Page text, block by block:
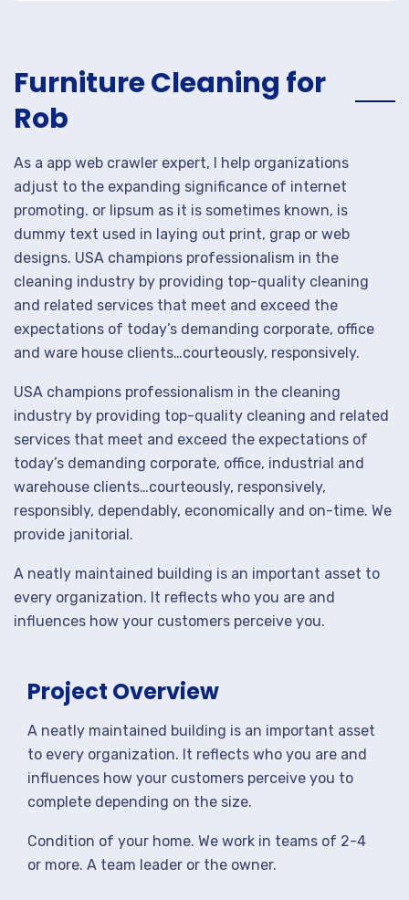
Furniture Cleaning for
Rob
As a app web crawler expert, I help organizations
adjust to the expanding significance of internet
promoting. or lipsum as it is sometimes known, is
dummy text used in laying out print, grap or web
designs. USA champions professionalism in the
cleaning industry by providing top-quality cleaning
and related services that meet and exceed the
expectations of today’s demanding corporate, office
and ware house clients…courteously, responsively.
USA champions professionalism in the cleaning
industry by providing top-quality cleaning and related
services that meet and exceed the expectations of
today’s demanding corporate, office, industrial and
warehouse clients…courteously, responsively,
responsibly, dependably, economically and on-time. We
provide janitorial.
A neatly maintained building is an important asset to
every organization. It reflects who you are and
influences how your customers perceive you.
Project Overview
A neatly maintained building is an important asset
to every organization. It reflects who you are and
influences how your customers perceive you to
complete depending on the size.
Condition of your home. We work in teams of 2-4
or more. A team leader or the owner.